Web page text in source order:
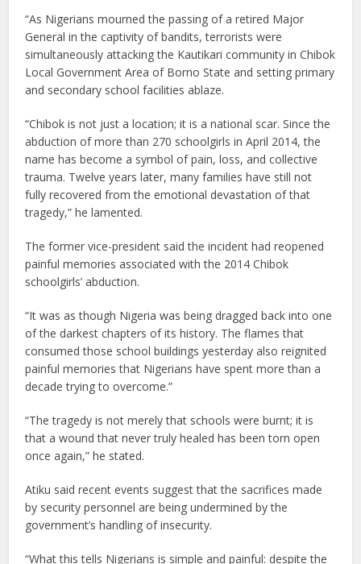
“As Nigerians mourned the passing of a retired Major
General in the captivity of bandits, terrorists were
simultaneously attacking the Kautikari community in Chibok
Local Government Area of Borno State and setting primary
and secondary school facilities ablaze.
“Chibok is not just a location; it is a national scar. Since the
abduction of more than 270 schoolgirls in April 2014, the
name has become a symbol of pain, loss, and collective
trauma. Twelve years later, many families have still not
fully recovered from the emotional devastation of that
tragedy,” he lamented.
The former vice-president said the incident had reopened
painful memories associated with the 2014 Chibok
schoolgirls’ abduction.
“It was as though Nigeria was being dragged back into one
of the darkest chapters of its history. The flames that
consumed those school buildings yesterday also reignited
painful memories that Nigerians have spent more than a
decade trying to overcome.”
“The tragedy is not merely that schools were burnt; it is
that a wound that never truly healed has been torn open
once again,” he stated.
Atiku said recent events suggest that the sacrifices made
by security personnel are being undermined by the
government’s handling of insecurity.
“What this tells Nigerians is simple and painful: despite the